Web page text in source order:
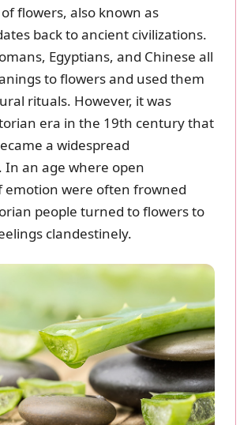
flowers, also known as
back to ancient civilizations.
Egyptians, and Chinese all
to flowers and used them
rituals. However, it was
era in the 19th century that
a widespread
an age where open
emotion were often frowned
people turned to flowers to
clandestinely.